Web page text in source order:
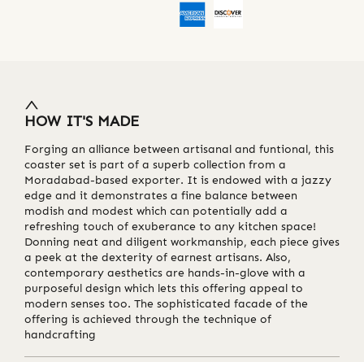
HOW IT'S MADE
Forging an alliance between artisanal and funtional, this
coaster set is part of a superb collection from a
Moradabad-based exporter. It is endowed with a jazzy
edge and it demonstrates a fine balance between
modish and modest which can potentially add a
refreshing touch of exuberance to any kitchen space!
Donning neat and diligent workmanship, each piece gives
a peek at the dexterity of earnest artisans. Also,
contemporary aesthetics are hands-in-glove with a
purposeful design which lets this offering appeal to
modern senses too. The sophisticated facade of the
offering is achieved through the technique of
handcrafting